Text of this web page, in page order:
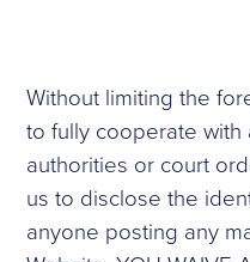
Without limiting the
to fully cooperate
authorities or court
us to disclose the
anyone posting any